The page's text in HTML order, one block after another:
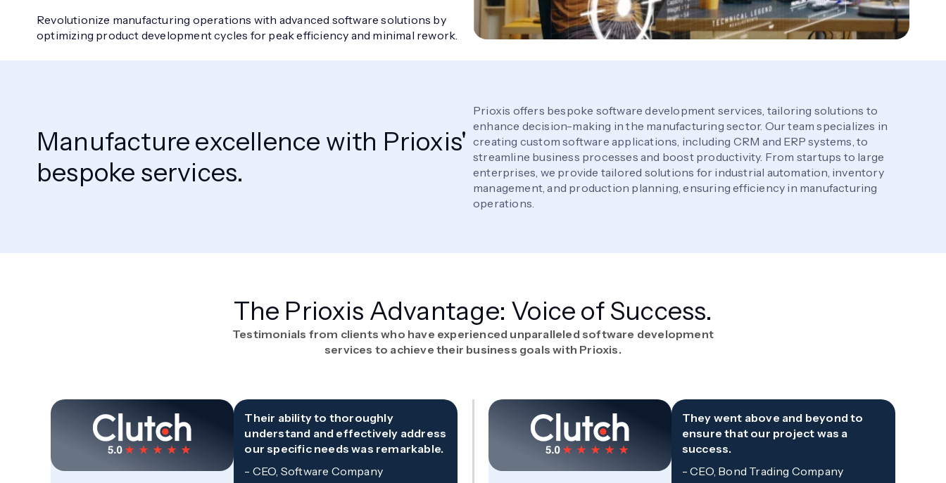
Revolutionize manufacturing operations with advanced software solutions by
optimizing product development cycles for peak efficiency and minimal rework.
Manufacture excellence with Prioxis'
bespoke services.
Prioxis offers bespoke software development services, tailoring solutions to
enhance decision-making in the manufacturing sector. Our team specializes in
creating custom software applications, including CRM and ERP systems, to
streamline business processes and boost productivity. From startups to large
enterprises, we provide tailored solutions for industrial automation, inventory
management, and production planning, ensuring efficiency in manufacturing
operations.
The Prioxis Advantage: Voice of Success.
Testimonials from clients who have experienced unparalleled software development
services to achieve their business goals with Prioxis.
Their ability to thoroughly
understand and effectively address
our specific needs was remarkable.
- CEO, Software Company
They went above and beyond to
ensure that our project was a
success.
-CEO, Bond Trading Company